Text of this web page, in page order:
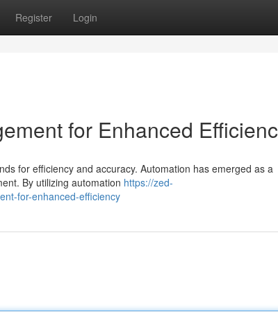
Register Login
for Enhanced
for efficiency and accuracy. Automation has emerged as a
By utilizing automation https://zed-
for-enhanced-efficiency